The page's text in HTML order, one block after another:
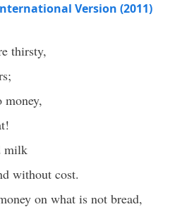
Version (2011)
thirsty,
money,
milk
without cost.
on what is not bread,